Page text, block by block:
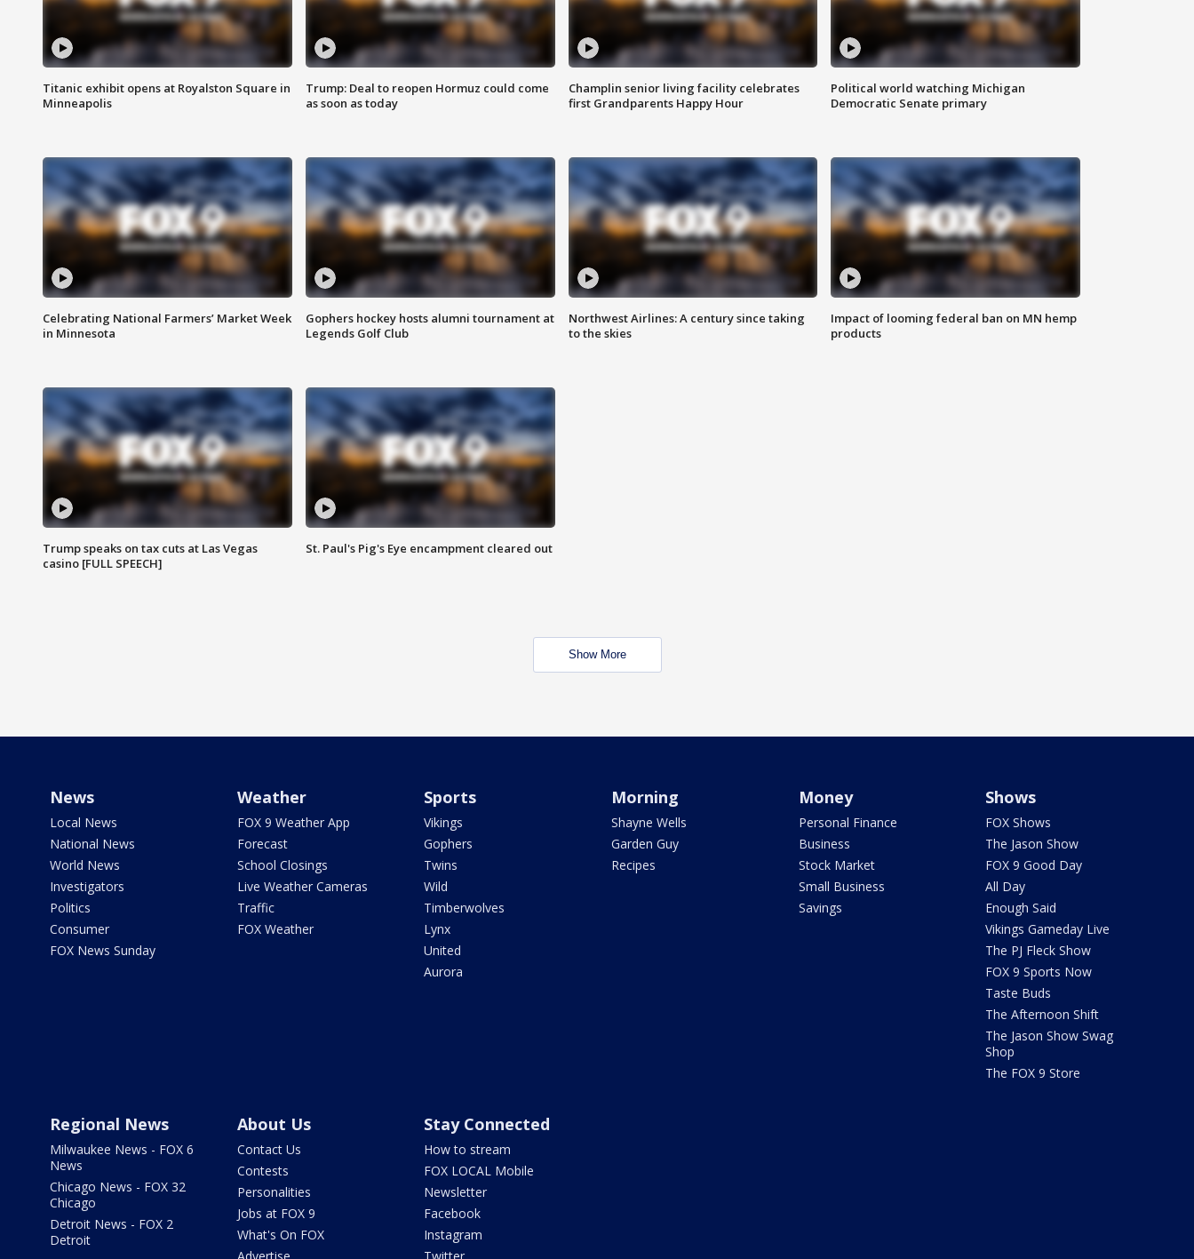
Titanic exhibit opens at Royalston Square in
Minneapolis
Trump: Deal to reopen Hormuz could come
as soon as today
Champlin senior living facility celebrates
first Grandparents Happy Hour
Political world watching Michigan
Democratic Senate primary
Celebrating National Farmers’ Market Week
in Minnesota
Gophers hockey hosts alumni tournament at
Legends Golf Club
Northwest Airlines: A century since taking
to the skies
Impact of looming federal ban on MN hemp
products
Trump speaks on tax cuts at Las Vegas
casino [FULL SPEECH]
St. Paul's Pig's Eye encampment cleared out
Show More
News
Local News
National News
World News
Investigators
Politics
Consumer
FOX News Sunday
Weather
FOX 9 Weather App
Forecast
School Closings
Live Weather Cameras
Traffic
FOX Weather
Sports
Vikings
Gophers
Twins
Wild
Timberwolves
Lynx
United
Aurora
Morning
Shayne Wells
Garden Guy
Recipes
Money
Personal Finance
Business
Stock Market
Small Business
Savings
Shows
FOX Shows
The Jason Show
FOX 9 Good Day
All Day
Enough Said
Vikings Gameday Live
The PJ Fleck Show
FOX 9 Sports Now
Taste Buds
The Afternoon Shift
The Jason Show Swag
Shop
The FOX 9 Store
Regional News
Milwaukee News - FOX 6
News
Chicago News - FOX 32
Chicago
Detroit News - FOX 2
Detroit
About Us
Contact Us
Contests
Personalities
Jobs at FOX 9
What's On FOX
Stay Connected
How to stream
FOX LOCAL Mobile
Newsletter
Facebook
Instagram